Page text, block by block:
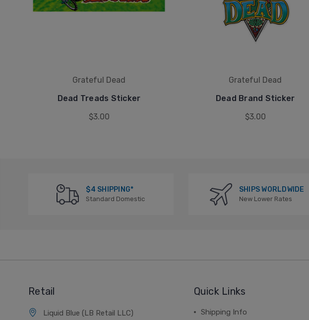
Grateful Dead
Dead Treads Sticker
$3.00
Grateful Dead
Dead Brand Sticker
$3.00
$4 SHIPPING*
Standard Domestic
SHIPS WORLDWIDE
New Lower Rates
Retail
Liquid Blue (LB Retail LLC)
Quick Links
Shipping Info